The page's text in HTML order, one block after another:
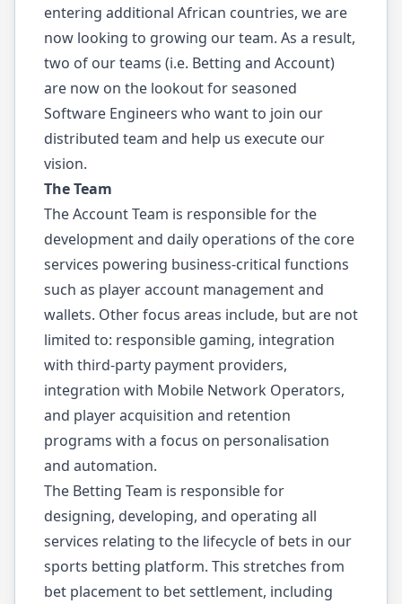
entering additional African countries, we are
now looking to growing our team. As a result,
two of our teams (i.e. Betting and Account)
are now on the lookout for seasoned
Software Engineers who want to join our
distributed team and help us execute our
vision.
The Team
The Account Team is responsible for the
development and daily operations of the core
services powering business-critical functions
such as player account management and
wallets. Other focus areas include, but are not
limited to: responsible gaming, integration
with third-party payment providers,
integration with Mobile Network Operators,
and player acquisition and retention
programs with a focus on personalisation
and automation.
The Betting Team is responsible for
designing, developing, and operating all
services relating to the lifecycle of bets in our
sports betting platform. This stretches from
bet placement to bet settlement, including